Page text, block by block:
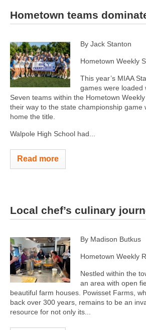
Hometown teams
By Jack Stanton
Hometown Weekly
This year’s MIAA
games were loaded
Seven teams within the Hometown
their way to the state championship game
home the title.
Walpole High School had...
Read more
Local chef’s culinary
By Madison Butkus
Hometown Weekly
Nestled within the
an area with open
beautiful farm houses. Powisset Farms,
back over 300 years, remains to be an
resource for not only its...